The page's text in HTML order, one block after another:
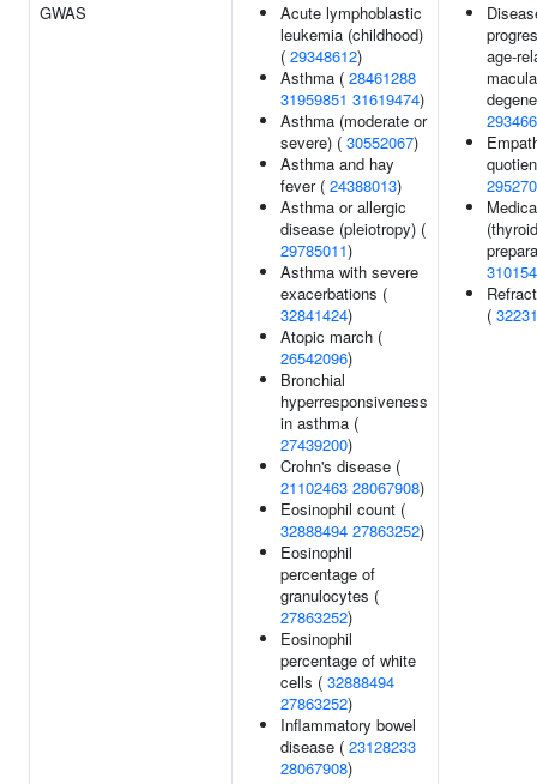
GWAS
Acute lymphoblastic
leukemia (childhood)
( 29348612)
Asthma ( 28461288
31959851 31619474)
Asthma (moderate or
severe) ( 30552067)
Asthma and hay
fever ( 24388013)
Asthma or allergic
disease (pleiotropy) (
29785011)
Asthma with severe
exacerbations (
32841424)
Atopic march (
26542096)
Bronchial
hyperresponsiveness
in asthma (
27439200)
Crohn's disease (
21102463 28067908)
Eosinophil count (
32888494 27863252)
Eosinophil
percentage of
granulocytes (
27863252)
Eosinophil
percentage of white
cells ( 32888494
27863252)
Inflammatory bowel
disease ( 23128233
28067908)
age-
(thyroid
(